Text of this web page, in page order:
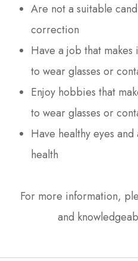
Are not a suitable
correction
Have a job that
to wear glasses or
Enjoy hobbies that
to wear glasses or
Have healthy eyes
health
For more information,
and